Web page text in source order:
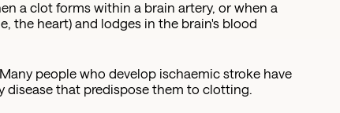
a clot forms within a brain artery, or when a
the heart) and lodges in the brain's blood
people who develop ischaemic stroke have
that predispose them to clotting.